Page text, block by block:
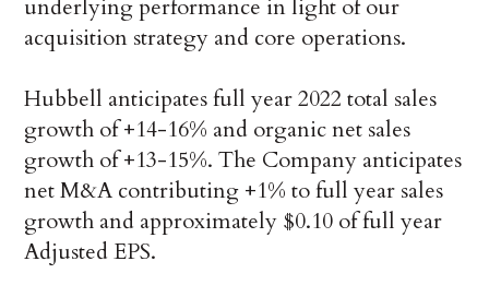
underlying performance in light of our
acquisition strategy and core operations.
Hubbell anticipates full year 2022 total sales
growth of +14-16% and organic net sales
growth of +13-15%. The Company anticipates
net M&A contributing +1% to full year sales
growth and approximately $0.10 of full year
Adjusted EPS.